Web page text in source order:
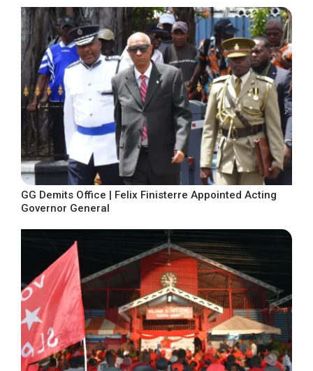
GG Demits Office | Felix Finisterre Appointed Acting
Governor General